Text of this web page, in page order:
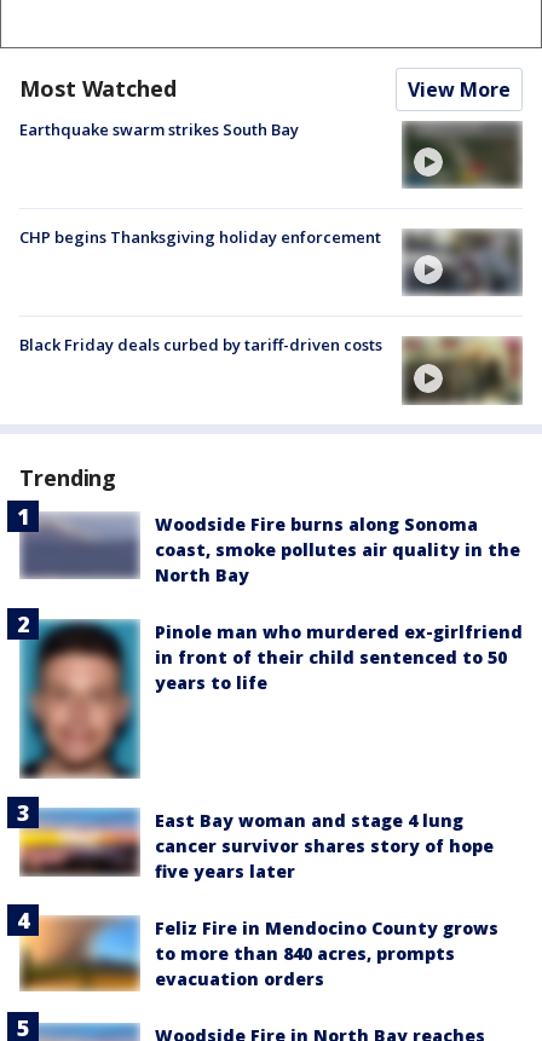
Most Watched View More
Earthquake swarm strikes South Bay
CHP begins Thanksgiving holiday enforcement
Black Friday deals curbed by tariff-driven costs
Trending
Woodside Fire burns along Sonoma
coast, smoke pollutes air quality in the
North Bay
Pinole man who murdered ex-girlfriend
in front of their child sentenced to 50
years to life
East Bay woman and stage 4 lung
cancer survivor shares story of hope
five years later
Feliz Fire in Mendocino County grows
to more than 840 acres, prompts
evacuation orders
Woodside Fire in North Bay reaches